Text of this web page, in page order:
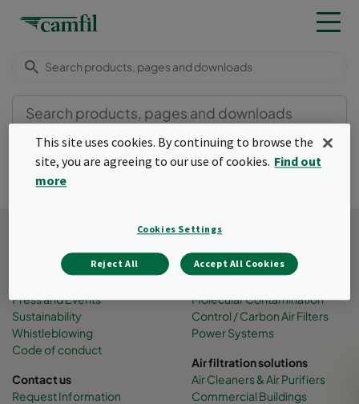
Job Opportunities
Press and Events
Sustainability
Whistleblowing
Code of conduct
Contact us
Request Information
Air Pollution Control
Molecular Contamination
Control / Carbon Air Filters
Power Systems
Air filtration solutions
Air Cleaners & Air Purifiers
Commercial Buildings
This site uses cookies. By continuing to browse the
site, you are agreeing to our use of cookies. Find out
more
Cookies Settings
Reject All Accept All Cookies